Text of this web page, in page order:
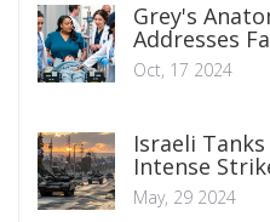
Grey's
Addresses
All
Oct, 17 2024
Israeli
Intense
Gaza
May, 29 2024